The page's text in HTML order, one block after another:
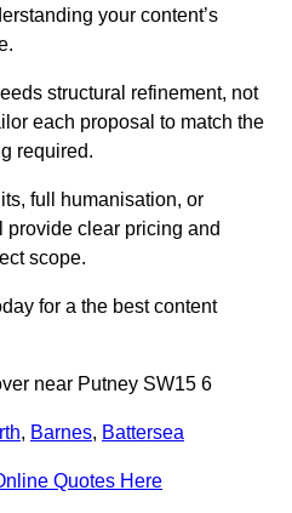
your content’s
structural refinement, not
each proposal to match the
required.
full humanisation, or
provide clear pricing and
scope.
for a the best content
near Putney SW15 6
, Barnes, Battersea
Quotes Here